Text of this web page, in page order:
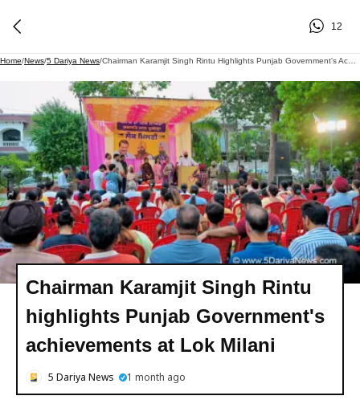
12
Home/News/5 Dariya News/
Chairman Karamjit Singh Rintu
highlights Punjab Government's
achievements at Lok Milani
5 Dariya News 1 month ago